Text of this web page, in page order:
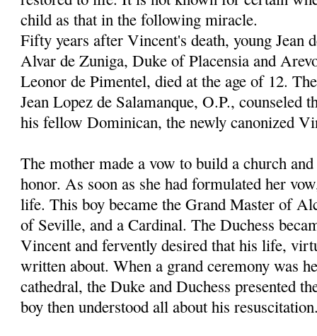
child as that in the following miracle.
Fifty years after Vincent's death, young Jean
Alvar de Zuniga, Duke of Placensia and
Leonor de Pimentel, died at the age of 12.
Jean Lopez de Salamanque, O.P., counseled
his fellow Dominican, the newly canonized
The mother made a vow to build a church
honor. As soon as she had formulated her
life. This boy became the Grand Master of
of Seville, and a Cardinal. The Duchess
Vincent and fervently desired that his life,
written about. When a grand ceremony was
cathedral, the Duke and Duchess presented
boy then understood all about his